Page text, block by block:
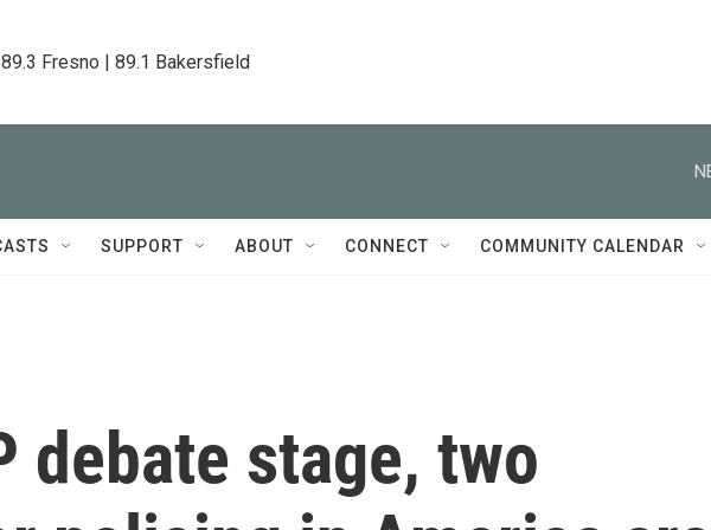
89.3 Fresno | 89.1 Bakersfield
SUPPORT ABOUT CONNECT COMMUNITY CALENDAR
debate stage, two